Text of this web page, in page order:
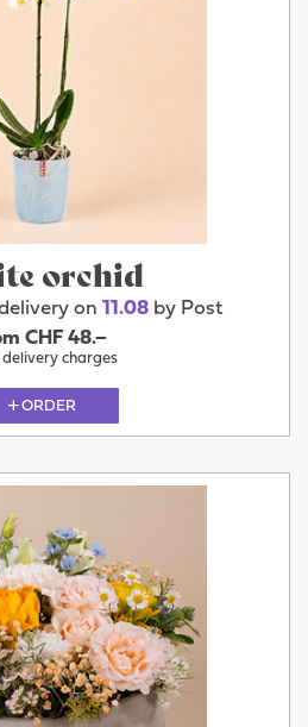
orchid
on 11.08 by Post
CHF 48.–
delivery charges
ORDER